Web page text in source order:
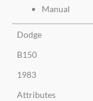
Manual
Dodge
B150
1983
Attributes